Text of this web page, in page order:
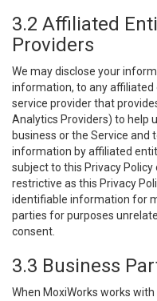
3.2 Affiliated
Providers
We may disclose your
information, to any
service provider that
Analytics Providers) to help
business or the Service and
information by affiliated
subject to this Privacy
restrictive as this Privacy
identifiable information for
parties for purposes
consent.
3.3 Business
When MoxiWorks works